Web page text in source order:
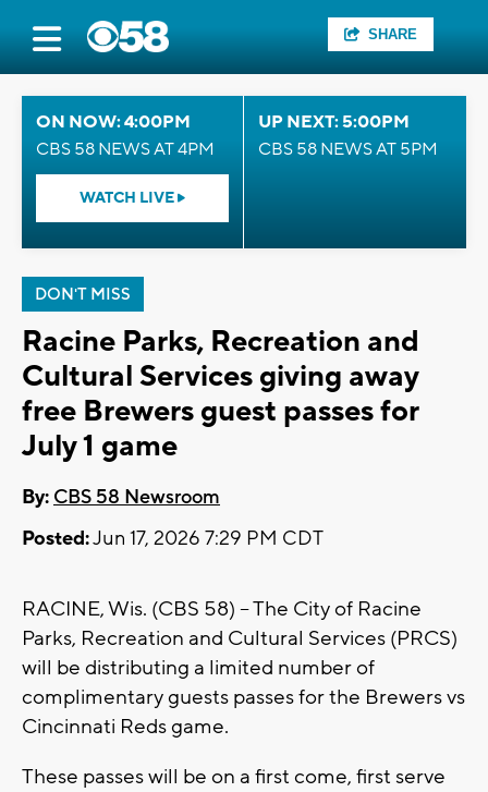
SHARE
ON NOW: 4:00PM
CBS 58 NEWS AT 4PM
WATCH LIVE
UP NEXT: 5:00PM
CBS 58 NEWS AT 5PM
DON'T MISS
Racine Parks, Recreation and
Cultural Services giving away
free Brewers guest passes for
July 1 game
By: CBS 58 Newsroom
Posted:Jun 17, 2026 7:29 PM CDT
RACINE, Wis. (CBS 58) -- The City of Racine
Parks, Recreation and Cultural Services (PRCS)
will be distributing a limited number of
complimentary guests passes for the Brewers vs
Cincinnati Reds game.
These passes will be on a first come, first serve